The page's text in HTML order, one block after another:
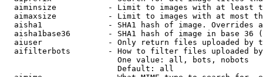
aiminsize           - Limit to images with at least
aimaxsize           - Limit to images with at most
aisha1              - SHA1 hash of image. Overrides
aisha1base36        - SHA1 hash of image in base 36
aiuser              - Only return files uploaded by
aifilterbots        - How to filter files uploaded
                        One value: all, bots, nobots
                        Default: all